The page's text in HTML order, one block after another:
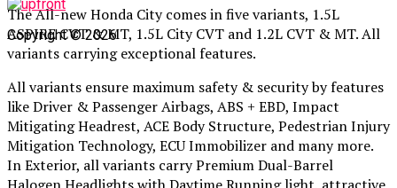
The All-new Honda City comes in five variants, 1.5L
ASPIRE CVT & MT, 1.5L City CVT and 1.2L CVT & MT. All
variants carrying exceptional features.
All variants ensure maximum safety & security by features
like Driver & Passenger Airbags, ABS + EBD, Impact
Mitigating Headrest, ACE Body Structure, Pedestrian Injury
Mitigation Technology, ECU Immobilizer and many more.
In Exterior, all variants carry Premium Dual-Barrel
Copyright © 2026